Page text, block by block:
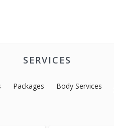
SERVICES
Packages Body Services